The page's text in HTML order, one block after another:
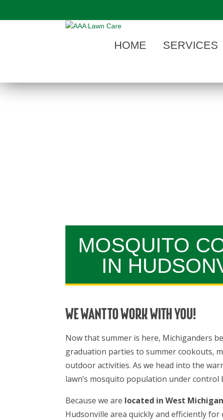
HOME SERVICES
MOSQUITO
IN
WE WANT TO WORK WITH YOU!
Now that summer is here, Michiganders
graduation parties to summer cookouts,
outdoor activities. As we head into the
lawn’s mosquito population under
Because we are located in West Michigan
Hudsonville area quickly and efficiently for